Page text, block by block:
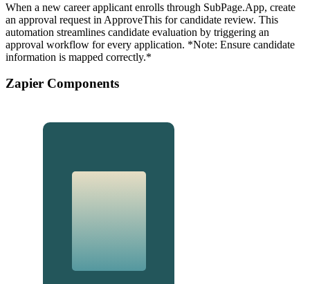
When a new career applicant enrolls through SubPage.App, create
an approval request in ApproveThis for candidate review. This
automation streamlines candidate evaluation by triggering an
approval workflow for every application. *Note: Ensure candidate
information is mapped correctly.*
Zapier Components